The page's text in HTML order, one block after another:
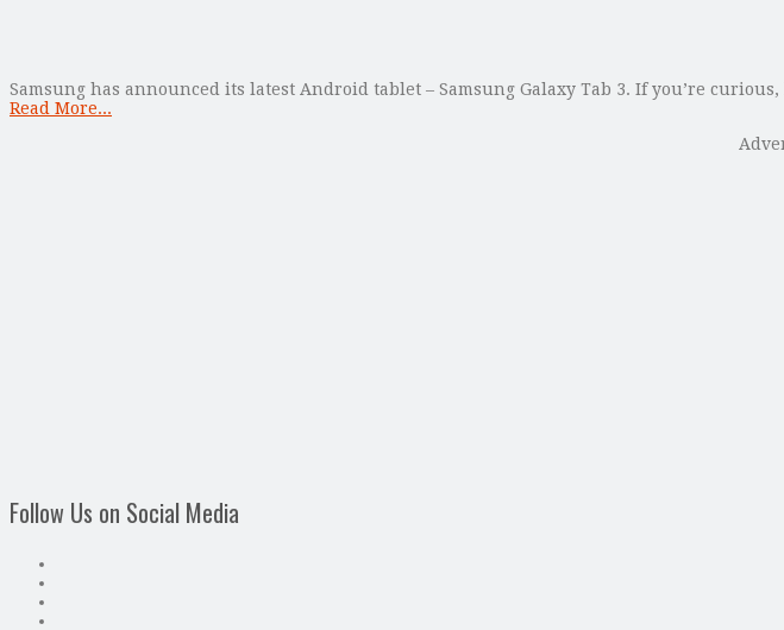
Samsung has announced its latest Android tablet – Samsung Galaxy Tab 3. If you’re
Read More...
Follow Us on Social Media